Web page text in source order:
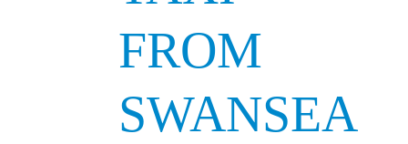
FROM
SWANSEA